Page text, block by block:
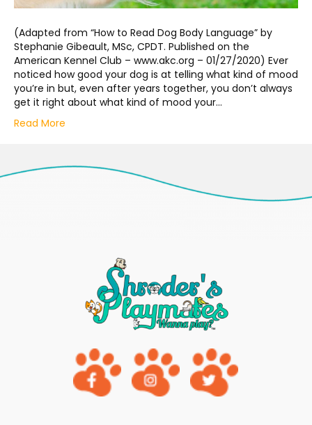
(Adapted from “How to Read Dog Body Language” by
Stephanie Gibeault, MSc, CPDT. Published on the
American Kennel Club – www.akc.org – 01/27/2020) Ever
noticed how good your dog is at telling what kind of mood
you’re in but, even after years together, you don’t always
get it right about what kind of mood your…
Read More